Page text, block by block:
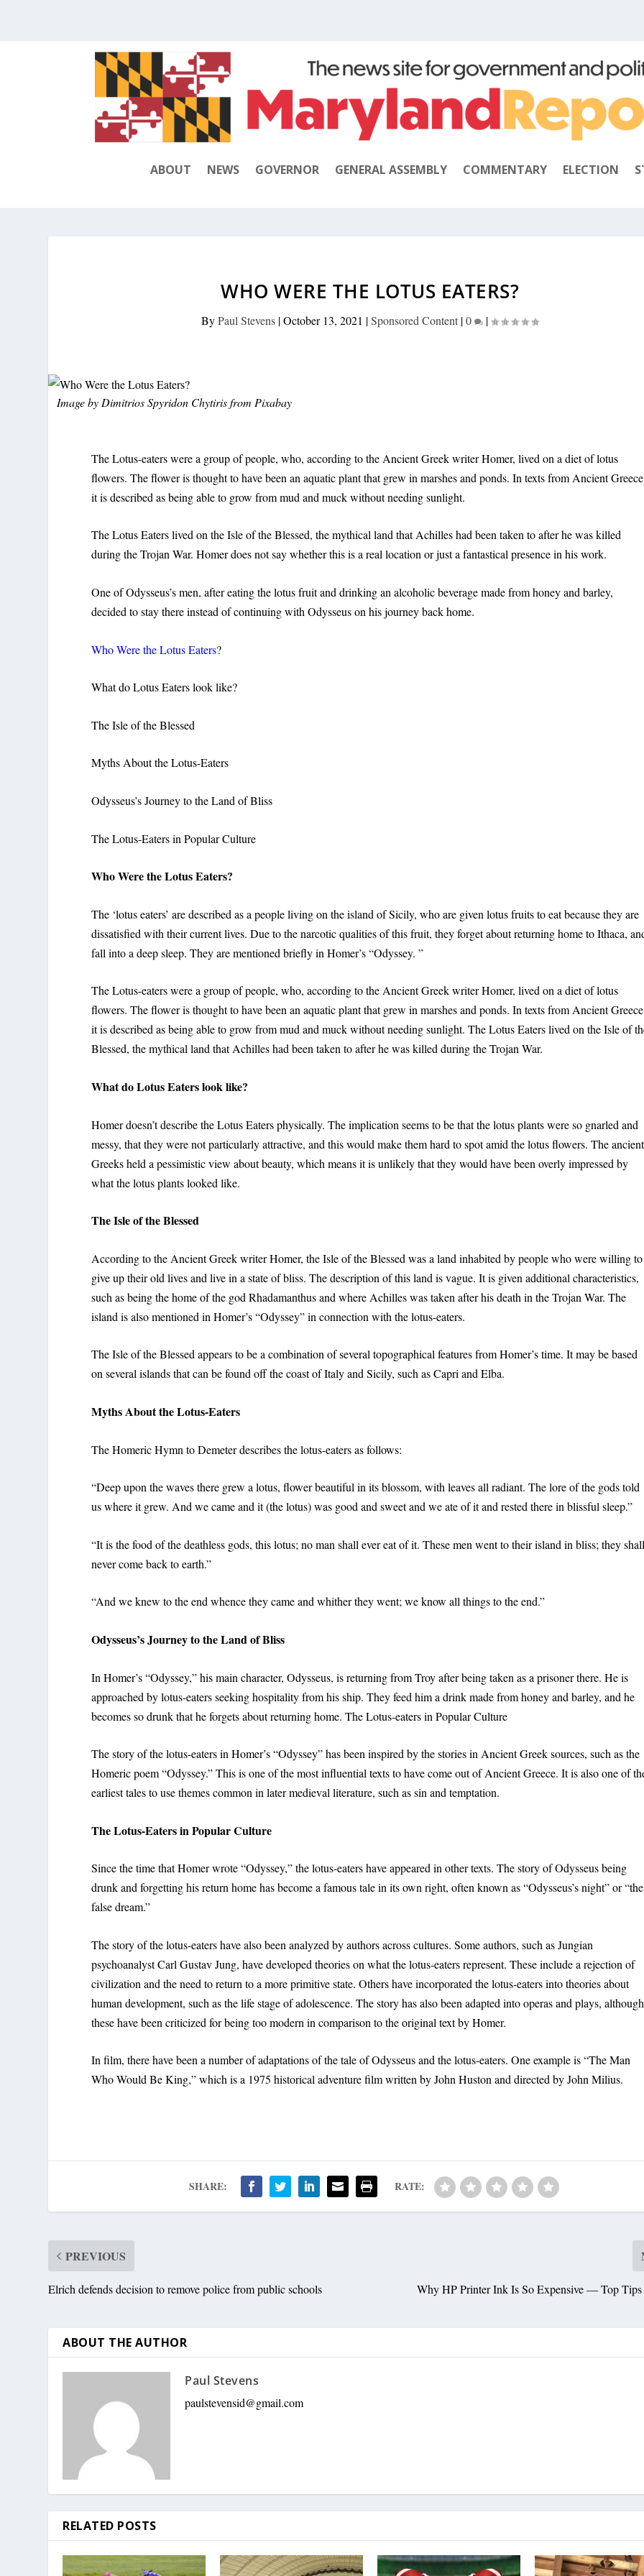
ABOUT NEWS GOVERNOR GENERAL ASSEMBLY COMMENTARY ELECTION
WHO WERE THE LOTUS EATERS?
ByPaul Stevens |October 13, 2021 |Sponsored Content |0 |
Image by Dimitrios Spyridon Chytirisfrom Pixabay
The Lotus-eaters were a group of people, who, according to the Ancient Greek writer Homer, lived on a diet of lotus
flowers. The flower is thought to have been an aquatic plant that grew in marshes and ponds. In texts from Ancient Greece
it is described as being able to grow from mud and muck without needing sunlight.
The Lotus Eaters lived on the Isle of the Blessed, the mythical land that Achilles had been taken to after he was killed
during the Trojan War. Homer does not say whether this is a real location or just a fantastical presence in his work.
One of Odysseus’s men, after eating the lotus fruit and drinking an alcoholic beverage made from honey and barley,
decided to stay there instead of continuing with Odysseus on his journey back home.
Who Were the Lotus Eaters?
What do Lotus Eaters look like?
The Isle of the Blessed
Myths About the Lotus-Eaters
Odysseus’s Journey to the Land of Bliss
The Lotus-Eaters in Popular Culture
Who Were the Lotus Eaters?
The ‘lotus eaters’ are described as a people living on the island of Sicily, who are given lotus fruits to eat because they are
dissatisfied with their current lives. Due to the narcotic qualities of this fruit, they forget about returning home to Ithaca,
fall into a deep sleep. They are mentioned briefly in Homer’s “Odyssey. ”
The Lotus-eaters were a group of people, who, according to the Ancient Greek writer Homer, lived on a diet of lotus
flowers. The flower is thought to have been an aquatic plant that grew in marshes and ponds. In texts from Ancient
it is described as being able to grow from mud and muck without needing sunlight. The Lotus Eaters lived on the Isle of
Blessed, the mythical land that Achilles had been taken to after he was killed during the Trojan War.
What do Lotus Eaters look like?
Homer doesn’t describe the Lotus Eaters physically. The implication seems to be that the lotus plants were so gnarled and
messy, that they were not particularly attractive, and this would make them hard to spot amid the lotus flowers. The ancient
Greeks held a pessimistic view about beauty, which means it is unlikely that they would have been overly impressed by
what the lotus plants looked like.
The Isle of the Blessed
According to the Ancient Greek writer Homer, the Isle of the Blessed was a land inhabited by people who were willing to
give up their old lives and live in a state of bliss. The description of this land is vague. It is given additional characteristics,
such as being the home of the god Rhadamanthus and where Achilles was taken after his death in the Trojan War. The
island is also mentioned in Homer’s “Odyssey” in connection with the lotus-eaters.
The Isle of the Blessed appears to be a combination of several topographical features from Homer’s time. It may be based
on several islands that can be found off the coast of Italy and Sicily, such as Capri and Elba.
Myths About the Lotus-Eaters
The Homeric Hymn to Demeter describes the lotus-eaters as follows:
“Deep upon the waves there grew a lotus, flower beautiful in its blossom, with leaves all radiant. The lore of the gods told
us where it grew. And we came and it (the lotus) was good and sweet and we ate of it and rested there in blissful sleep.”
“It is the food of the deathless gods, this lotus; no man shall ever eat of it. These men went to their island in bliss; they
never come back to earth.”
“And we knew to the end whence they came and whither they went; we know all things to the end.”
Odysseus’s Journey to the Land of Bliss
In Homer’s “Odyssey,” his main character, Odysseus, is returning from Troy after being taken as a prisoner there. He is
approached by lotus-eaters seeking hospitality from his ship. They feed him a drink made from honey and barley, and he
becomes so drunk that he forgets about returning home. The Lotus-eaters in Popular Culture
The story of the lotus-eaters in Homer’s “Odyssey” has been inspired by the stories in Ancient Greek sources, such as the
Homeric poem “Odyssey.” This is one of the most influential texts to have come out of Ancient Greece. It is also one of
earliest tales to use themes common in later medieval literature, such as sin and temptation.
The Lotus-Eaters in Popular Culture
Since the time that Homer wrote “Odyssey,” the lotus-eaters have appeared in other texts. The story of Odysseus being
drunk and forgetting his return home has become a famous tale in its own right, often known as “Odysseus’s night” or “the
false dream.”
The story of the lotus-eaters have also been analyzed by authors across cultures. Some authors, such as Jungian
psychoanalyst Carl Gustav Jung, have developed theories on what the lotus-eaters represent. These include a rejection of
civilization and the need to return to a more primitive state. Others have incorporated the lotus-eaters into theories about
human development, such as the life stage of adolescence. The story has also been adapted into operas and plays, although
these have been criticized for being too modern in comparison to the original text by Homer.
In film, there have been a number of adaptations of the tale of Odysseus and the lotus-eaters. One example is “The Man
Who Would Be King,” which is a 1975 historical adventure film written by John Huston and directed by John Milius.
SHARE: RATE:
PREVIOUS
Elrich defends decision to remove police from public schools Why HP Printer Ink Is So Expensive — Top
ABOUT THE AUTHOR
Paul Stevens
paulstevensid@gmail.com
RELATED POSTS